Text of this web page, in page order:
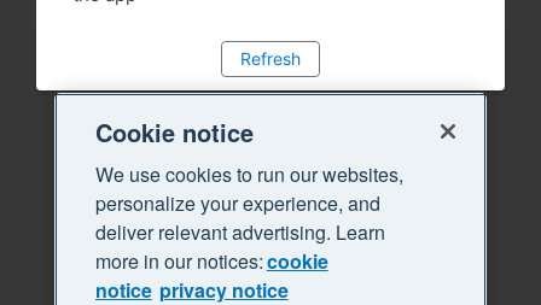
Refresh
Cookie notice
We use cookies to run our websites,
personalize your experience, and
deliver relevant advertising. Learn
more in our notices:cookie
notice privacy notice